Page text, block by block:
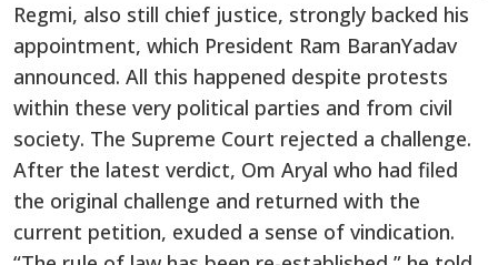
Regmi, also still chief justice, strongly backed his
appointment, which President Ram BaranYadav
announced. All this happened despite protests
within these very political parties and from civil
society. The Supreme Court rejected a challenge.
After the latest verdict, Om Aryal who had filed
the original challenge and returned with the
current petition, exuded a sense of vindication.